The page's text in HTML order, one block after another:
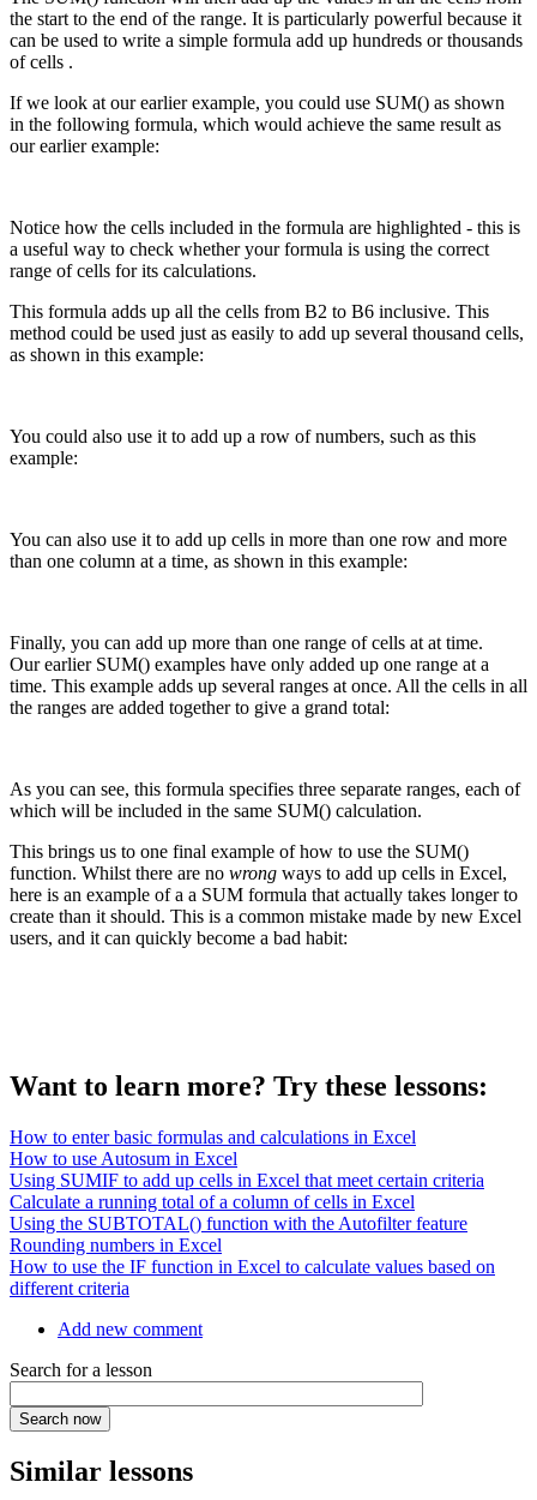
the start to the end of the range. It is particularly powerful because it
can be used to write a simple formula add up hundreds or thousands
of cells .
If we look at our earlier example, you could use SUM() as shown
in the following formula, which would achieve the same result as
our earlier example:
Notice how the cells included in the formula are highlighted - this is
a useful way to check whether your formula is using the correct
range of cells for its calculations.
This formula adds up all the cells from B2 to B6 inclusive. This
method could be used just as easily to add up several thousand cells,
as shown in this example:
You could also use it to add up a row of numbers, such as this
example:
You can also use it to add up cells in more than one row and more
than one column at a time, as shown in this example:
Finally, you can add up more than one range of cells at at time.
Our earlier SUM() examples have only added up one range at a
time. This example adds up several ranges at once. All the cells in all
the ranges are added together to give a grand total:
As you can see, this formula specifies three separate ranges, each of
which will be included in the same SUM() calculation.
This brings us to one final example of how to use the SUM()
function. Whilst there are no wrong ways to add up cells in Excel,
here is an example of a a SUM formula that actually takes longer to
create than it should. This is a common mistake made by new Excel
users, and it can quickly become a bad habit:
Want to learn more? Try these lessons:
How to enter basic formulas and calculations in Excel
How to use Autosum in Excel
Using SUMIF to add up cells in Excel that meet certain criteria
Calculate a running total of a column of cells in Excel
Using the SUBTOTAL() function with the Autofilter feature
Rounding numbers in Excel
How to use the IF function in Excel to calculate values based on
different criteria
Add new comment
Search for a lesson
Similar lessons